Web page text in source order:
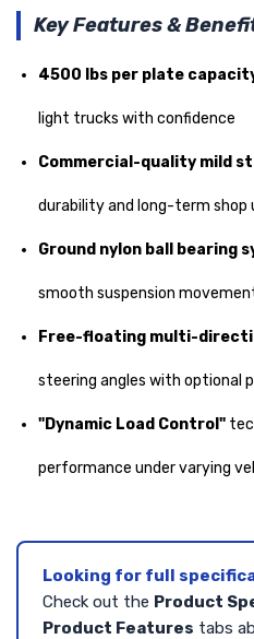
Key Features &
4500 lbs per plate
light trucks with confidence
Commercial-quality mild
durability and long-term shop
Ground nylon ball bearing
smooth suspension
Free-floating multi-
steering angles with optional
"Dynamic Load Control"
performance under varying
Looking for full
Check out the Product
Product Features tabs